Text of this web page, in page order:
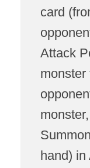
card
Attack
monster
hand) in